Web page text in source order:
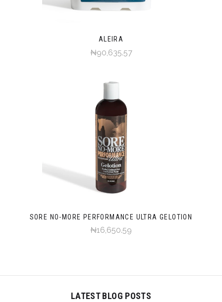
ALEIRA
₦90,635.57
SORE NO-MORE PERFORMANCE ULTRA GELOTION
₦16,650.59
LATEST BLOG POSTS